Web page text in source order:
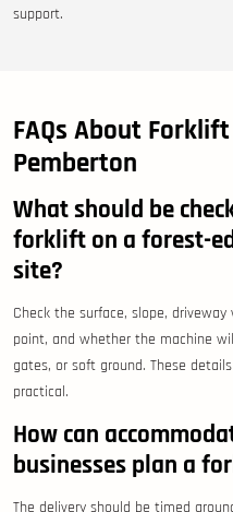
support.
FAQs About
Pemberton
What should be
forklift on a forest-
site?
Check the surface, slope,
point, and whether the machine
gates, or soft ground. These
practical.
How can
businesses plan a
The delivery should be timed